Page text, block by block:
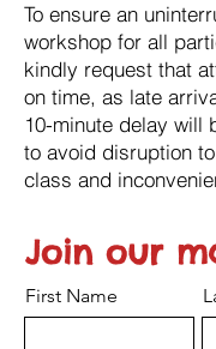
To ensure an
workshop for all
kindly request that
on time, as late
10-minute delay will
to avoid disruption
class and
Join our
First Name